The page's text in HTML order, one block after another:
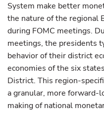
System make better
the nature of the regional
during FOMC meetings.
meetings, the presidents
behavior of their district
economies of the six
District. This region-
a granular, more forward-
making of national